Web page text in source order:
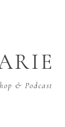
& Podcast